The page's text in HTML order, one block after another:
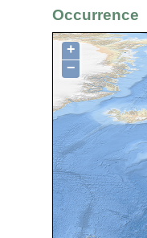
Occurrence
+
−